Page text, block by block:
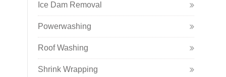
Ice Dam Removal
Powerwashing
Roof Washing
Shrink Wrapping